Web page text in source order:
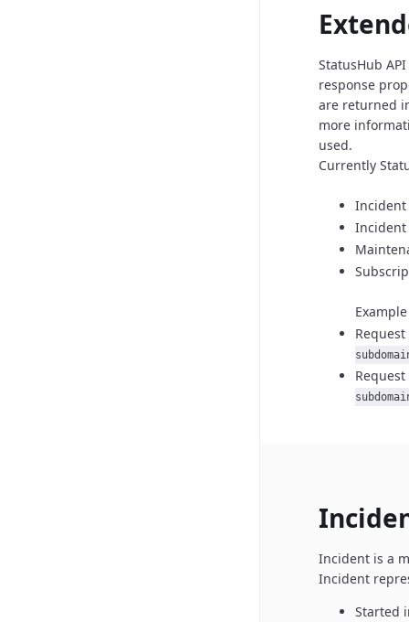
StatusHub
response
are returned
more
used.
Currently
Incident
Incident
Incident is a
Incident
Started